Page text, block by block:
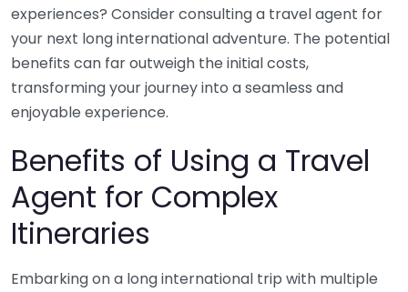
experiences? Consider consulting a travel agent for
your next long international adventure. The potential
benefits can far outweigh the initial costs,
transforming your journey into a seamless and
enjoyable experience.
Benefits of Using a Travel
Agent for Complex
Itineraries
Embarking on a long international trip with multiple